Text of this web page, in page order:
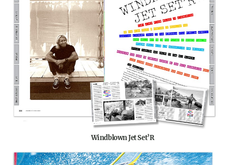
Windblown Jet Set’R